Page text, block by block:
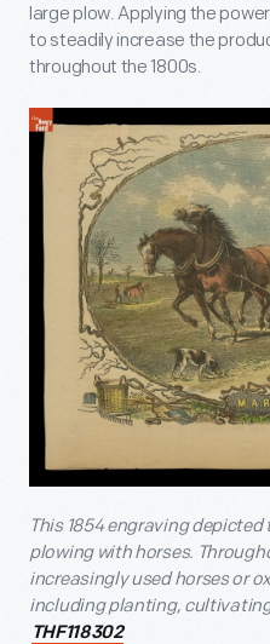
large plow. Applying the
to steadily increase the
throughout the 1800s.
This 1854 engraving
plowing with horses.
increasingly used horses or
including planting,
THF118302